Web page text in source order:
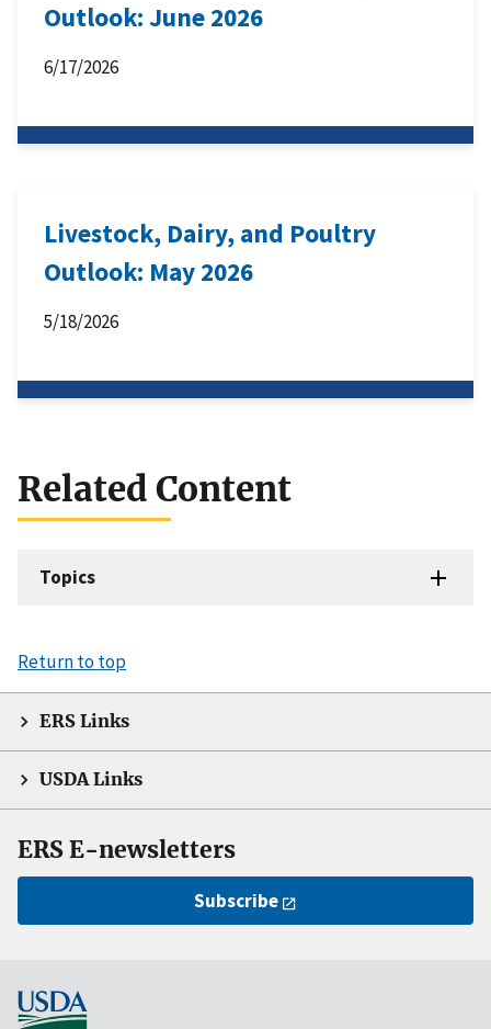
Outlook: June 2026
6/17/2026
Livestock, Dairy, and Poultry
Outlook: May 2026
5/18/2026
Related Content
Topics
Return to top
ERS Links
USDA Links
ERS E-newsletters
Subscribe